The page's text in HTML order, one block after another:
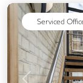
Serviced